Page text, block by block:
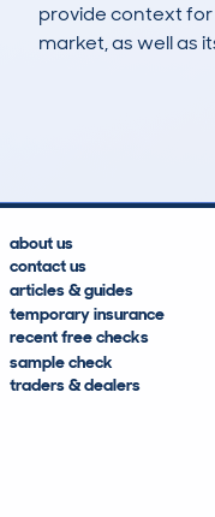
provide context for
market, as well as
about us
contact us
articles & guides
temporary insurance
recent free checks
sample check
traders & dealers